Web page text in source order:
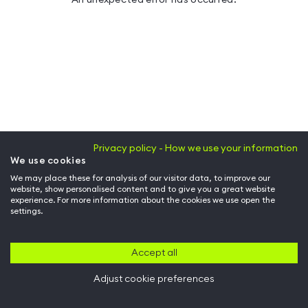
Privacy policy - How we use your information
We use cookies
We may place these for analysis of our visitor data, to improve our
website, show personalised content and to give you a great website
experience. For more information about the cookies we use open the
settings.
Accept all
Adjust cookie preferences